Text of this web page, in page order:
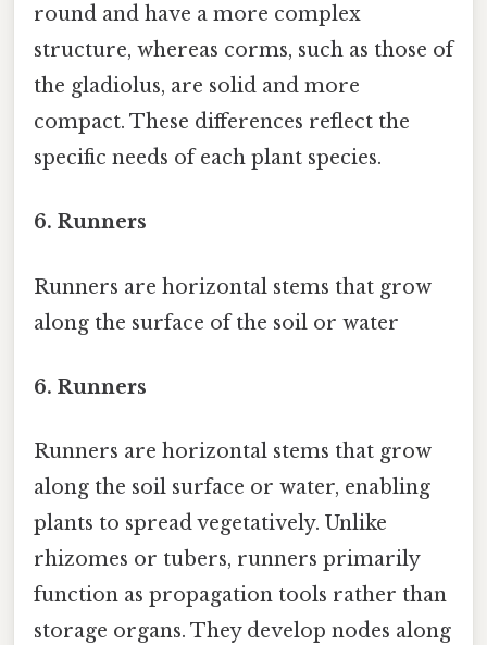
round and have a more complex
structure, whereas corms, such as those of
the gladiolus, are solid and more
compact. These differences reflect the
specific needs of each plant species.
6. Runners
Runners are horizontal stems that grow
along the surface of the soil or water
6. Runners
Runners are horizontal stems that grow
along the soil surface or water, enabling
plants to spread vegetatively. Unlike
rhizomes or tubers, runners primarily
function as propagation tools rather than
storage organs. They develop nodes along